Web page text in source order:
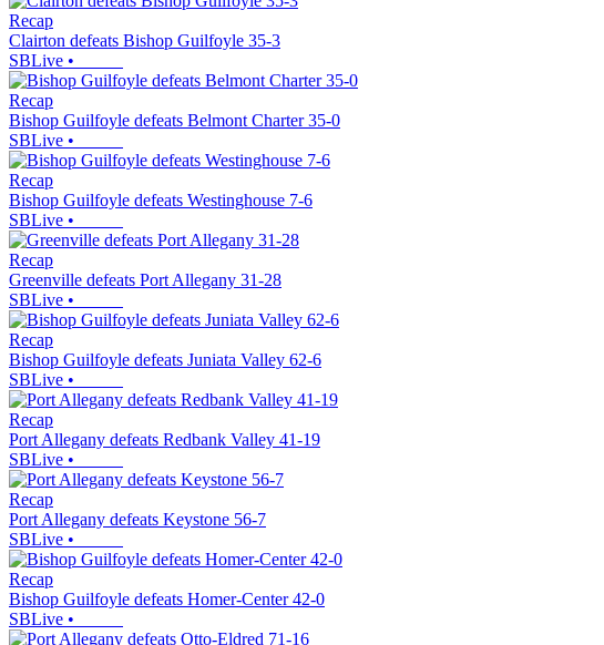
Recap
Clairton defeats Bishop Guilfoyle 35-3
SBLive •
Recap
Bishop Guilfoyle defeats Belmont Charter 35-0
SBLive •
Recap
Bishop Guilfoyle defeats Westinghouse 7-6
SBLive •
Recap
Greenville defeats Port Allegany 31-28
SBLive •
Recap
Bishop Guilfoyle defeats Juniata Valley 62-6
SBLive •
Recap
Port Allegany defeats Redbank Valley 41-19
SBLive •
Recap
Port Allegany defeats Keystone 56-7
SBLive •
Recap
Bishop Guilfoyle defeats Homer-Center 42-0
SBLive •